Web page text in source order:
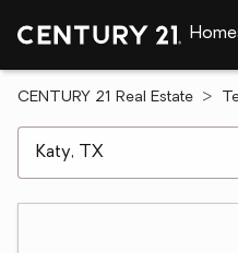
CENTURY 21 Real Estate